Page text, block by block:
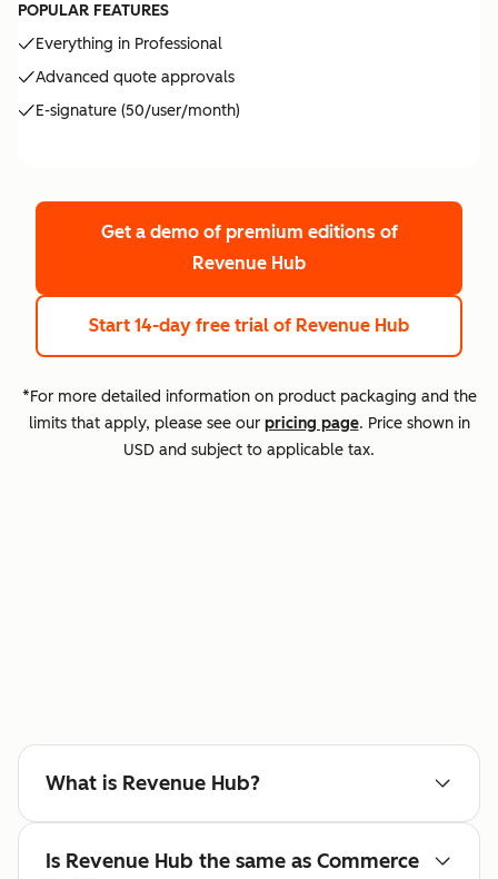
POPULAR FEATURES
Everything in Professional
Advanced quote approvals
E-signature (50/user/month)
Get a demo of premium editions of
Revenue Hub
Start 14-day free trial of Revenue Hub
*For more detailed information on product packaging and the
limits that apply, please see our pricing page. Price shown in
USD and subject to applicable tax.
What is Revenue Hub?
Is Revenue Hub the same as Commerce